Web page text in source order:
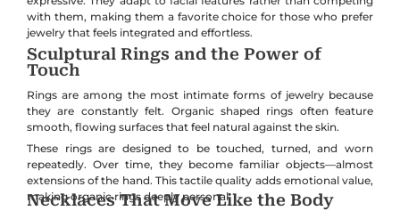
with them, making them a favorite choice for those who prefer
jewelry that feels integrated and effortless.
Sculptural Rings and the Power of
Touch
Rings are among the most intimate forms of jewelry because
they are constantly felt. Organic shaped rings often feature
smooth, flowing surfaces that feel natural against the skin.
These rings are designed to be touched, turned, and worn
repeatedly. Over time, they become familiar objects—almost
extensions of the hand. This tactile quality adds emotional value,
making organic rings deeply personal.
Necklaces That Move Like the Body